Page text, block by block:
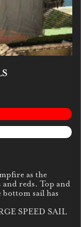
as the
reds. Top and
bottom sail has
SPEED SAIL